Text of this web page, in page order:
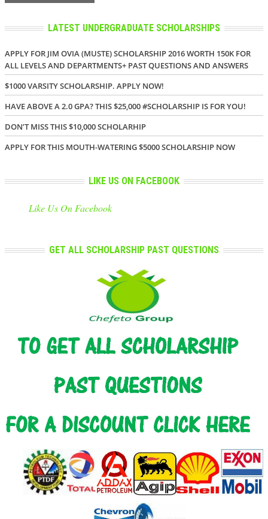
LATEST UNDERGRADUATE SCHOLARSHIPS
APPLY FOR JIM OVIA (MUSTE) SCHOLARSHIP 2016 WORTH 150K FOR
ALL LEVELS AND DEPARTMENTS+ PAST QUESTIONS AND ANSWERS
$1000 VARSITY SCHOLARSHIP. APPLY NOW!
HAVE ABOVE A 2.0 GPA? THIS $25,000 #SCHOLARSHIP IS FOR YOU!
DON’T MISS THIS $10,000 SCHOLARHIP
APPLY FOR THIS MOUTH-WATERING $5000 SCHOLARSHIP NOW
LIKE US ON FACEBOOK
Like Us On Facebook
GET ALL SCHOLARSHIP PAST QUESTIONS